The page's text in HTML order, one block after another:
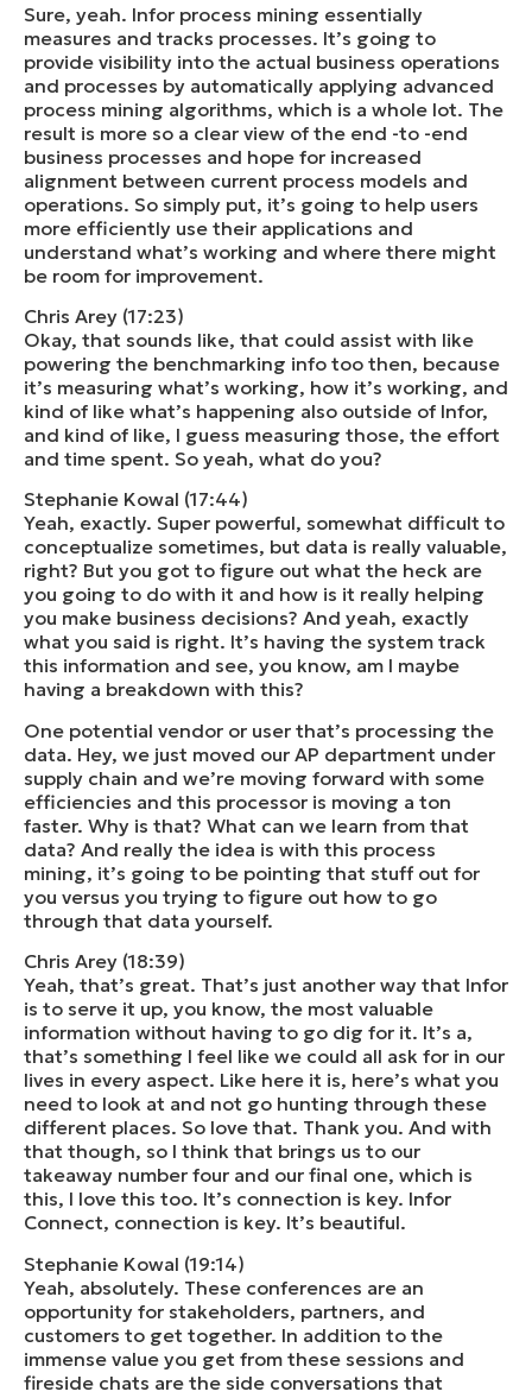
Sure, yeah. Infor process mining essentially
measures and tracks processes. It’s going to
provide visibility into the actual business operations
and processes by automatically applying advanced
process mining algorithms, which is a whole lot. The
result is more so a clear view of the end -to -end
business processes and hope for increased
alignment between current process models and
operations. So simply put, it’s going to help users
more efficiently use their applications and
understand what’s working and where there might
be room for improvement.
Chris Arey (17:23)
Okay, that sounds like, that could assist with like
powering the benchmarking info too then, because
it’s measuring what’s working, how it’s working, and
kind of like what’s happening also outside of Infor,
and kind of like, I guess measuring those, the effort
and time spent. So yeah, what do you?
Stephanie Kowal (17:44)
Yeah, exactly. Super powerful, somewhat difficult to
conceptualize sometimes, but data is really valuable,
right? But you got to figure out what the heck are
you going to do with it and how is it really helping
you make business decisions? And yeah, exactly
what you said is right. It’s having the system track
this information and see, you know, am I maybe
having a breakdown with this?
One potential vendor or user that’s processing the
data. Hey, we just moved our AP department under
supply chain and we’re moving forward with some
efficiencies and this processor is moving a ton
faster. Why is that? What can we learn from that
data? And really the idea is with this process
mining, it’s going to be pointing that stuff out for
you versus you trying to figure out how to go
through that data yourself.
Chris Arey (18:39)
Yeah, that’s great. That’s just another way that Infor
is to serve it up, you know, the most valuable
information without having to go dig for it. It’s a,
that’s something I feel like we could all ask for in our
lives in every aspect. Like here it is, here’s what you
need to look at and not go hunting through these
different places. So love that. Thank you. And with
that though, so I think that brings us to our
takeaway number four and our final one, which is
this, I love this too. It’s connection is key. Infor
Connect, connection is key. It’s beautiful.
Stephanie Kowal (19:14)
Yeah, absolutely. These conferences are an
opportunity for stakeholders, partners, and
customers to get together. In addition to the
immense value you get from these sessions and
fireside chats are the side conversations that